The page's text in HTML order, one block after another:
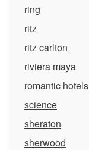
ring
ritz
ritz carlton
riviera maya
romantic hotels
science
sheraton
sherwood